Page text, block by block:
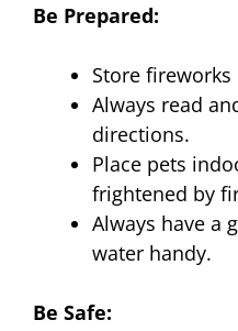
Be Prepared:
Store fireworks
Always read
directions.
Place pets
frightened by
Always have a
water handy.
Be Safe: